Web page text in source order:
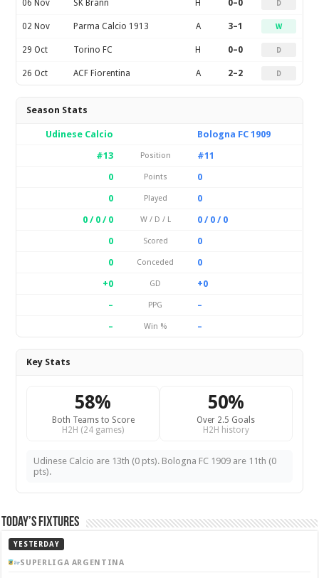
06 Nov SK Brann H 0–0 D
02 Nov Parma Calcio 1913 A 3–1 W
29 Oct Torino FC H 0–0 D
26 Oct ACF Fiorentina A 2–2 D
Season Stats
Udinese Calcio
Bologna FC 1909
#13
Position
#11
0
Points
0
0
Played
0
0 / 0 / 0
W / D / L
0 / 0 / 0
0
Scored
0
0
Conceded
0
+0
GD
+0
–
PPG
–
–
Win % –
Key Stats
58%
Both Teams to Score
H2H (24 games)
50%
Over 2.5 Goals
H2H history
Udinese Calcio are 13th (0 pts). Bologna FC 1909 are 11th (0
pts).
Today’s Fixtures
YESTERDAY
SUPERLIGA ARGENTINA